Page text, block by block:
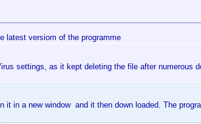
latest versiom of the programme
settings, as it kept deleting the file after numerous
it in a new window and it then down loaded. The